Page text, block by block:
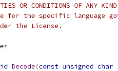
OR CONDITIONS OF
for the specific language
the License.
Decode(const unsigned char